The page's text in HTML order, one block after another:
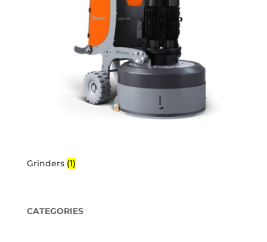
Grinders (1)
CATEGORIES